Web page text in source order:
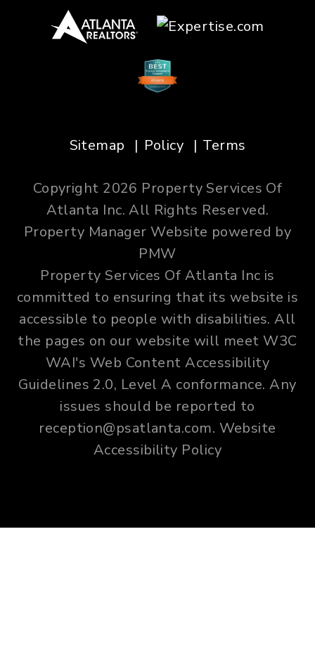
Sitemap Policy Terms
Copyright 2026 Property Services Of
Atlanta Inc. All Rights Reserved.
Property Manager Website powered by
PMW
Property Services Of Atlanta Inc is
committed to ensuring that its website is
accessible to people with disabilities. All
the pages on our website will meet W3C
WAI's Web Content Accessibility
Guidelines 2.0, Level A conformance. Any
issues should be reported to
reception@psatlanta.com. Website
Accessibility Policy